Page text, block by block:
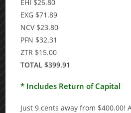
EHI $26.80
EXG $71.89
NCV $23.80
PFN $32.31
ZTR $15.00
TOTAL $399.91
* Includes Return of Capital
Just 9 cents away from $400.00!